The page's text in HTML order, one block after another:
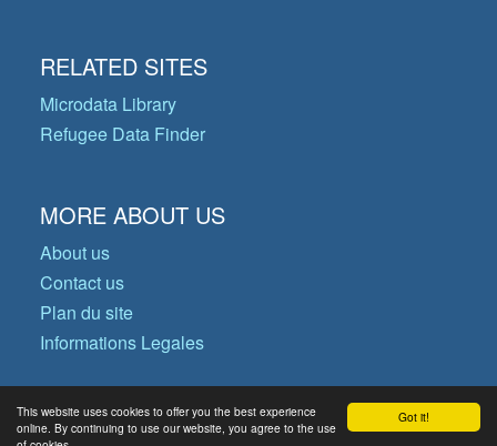
Got it!
This website uses cookies to offer you the best experience
online. By continuing to use our website, you agree to the use
RELATED SITES
Microdata Library
Refugee Data Finder
MORE ABOUT US
About us
Contact us
Plan du site
Informations Legales
© Copyright 2026 Operational Data